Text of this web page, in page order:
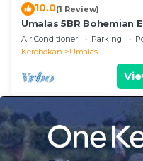
10.0(1 Review)
Umalas 5BR Bohemian
Fields + Yoga & Spa w/
Air Conditioner Parking
Kerobokan
Umalas